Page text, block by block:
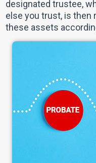
designated trustee,
else you trust, is then
these assets